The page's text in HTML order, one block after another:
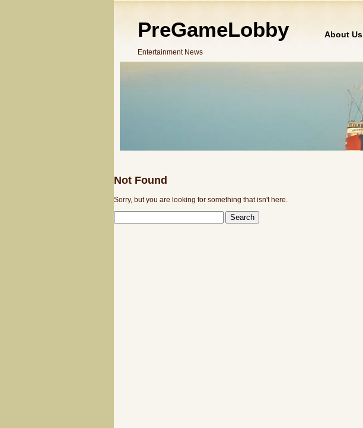
PreGameLobby
Entertainment News
About Us
Not Found
Sorry, but you are looking for something that isn't here.